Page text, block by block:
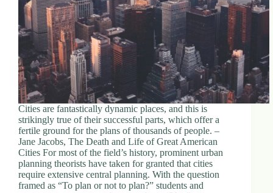
Cities are fantastically dynamic places, and this is
strikingly true of their successful parts, which offer a
fertile ground for the plans of thousands of people. –
Jane Jacobs, The Death and Life of Great American
Cities For most of the field’s history, prominent urban
planning theorists have taken for granted that cities
require extensive central planning. With the question
framed as “To plan or not to plan?” students and